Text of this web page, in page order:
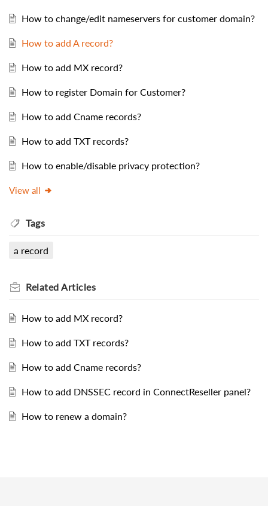
How to change/edit nameservers for customer domain?
How to add A record?
How to add MX record?
How to register Domain for Customer?
How to add Cname records?
How to add TXT records?
How to enable/disable privacy protection?
View all
Tags
a record
Related Articles
How to add MX record?
How to add TXT records?
How to add Cname records?
How to add DNSSEC record in ConnectReseller panel?
How to renew a domain?